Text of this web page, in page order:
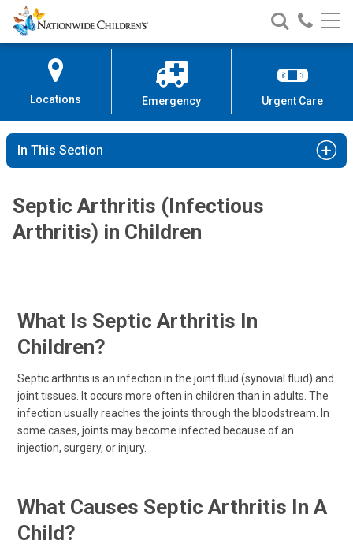
Skip
to
Content
Nationwide
Children’s
Search
Nationwide
Children’s
Call
Locations Emergency Urgent Care
In This Section
Septic Arthritis (Infectious
Arthritis) in Children
What Is Septic Arthritis In
Children?
Septic arthritis is an infection in the joint fluid (synovial fluid) and
joint tissues. It occurs more often in children than in adults. The
infection usually reaches the joints through the bloodstream. In
some cases, joints may become infected because of an
injection, surgery, or injury.
What Causes Septic Arthritis In A
Child?